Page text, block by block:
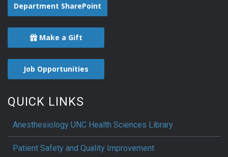
Department SharePoint
Make a Gift
Job Opportunities
QUICK LINKS
Anesthesiology UNC Health Sciences Library
Patient Safety and Quality Improvement